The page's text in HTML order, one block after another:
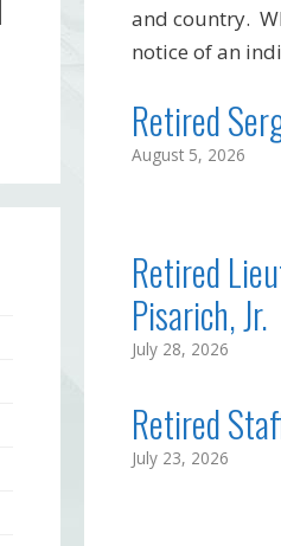
and country.
notice of an
Retired
August 5, 2026
Retired
Pisarich, Jr.
July 28, 2026
Retired
July 23, 2026